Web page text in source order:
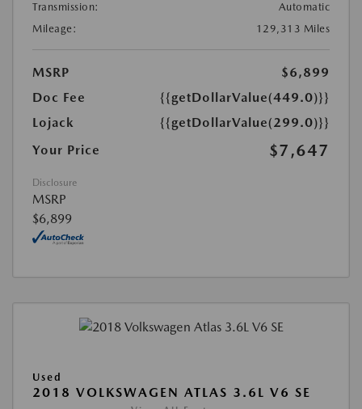
Transmission:
Automatic
Mileage:
129,313 Miles
MSRP
$6,899
Doc Fee
{{getDollarValue(449.0)}}
Lojack
{{getDollarValue(299.0)}}
Your Price
$7,647
Disclosure
MSRP
$6,899
Used
2018 VOLKSWAGEN ATLAS 3.6L V6 SE